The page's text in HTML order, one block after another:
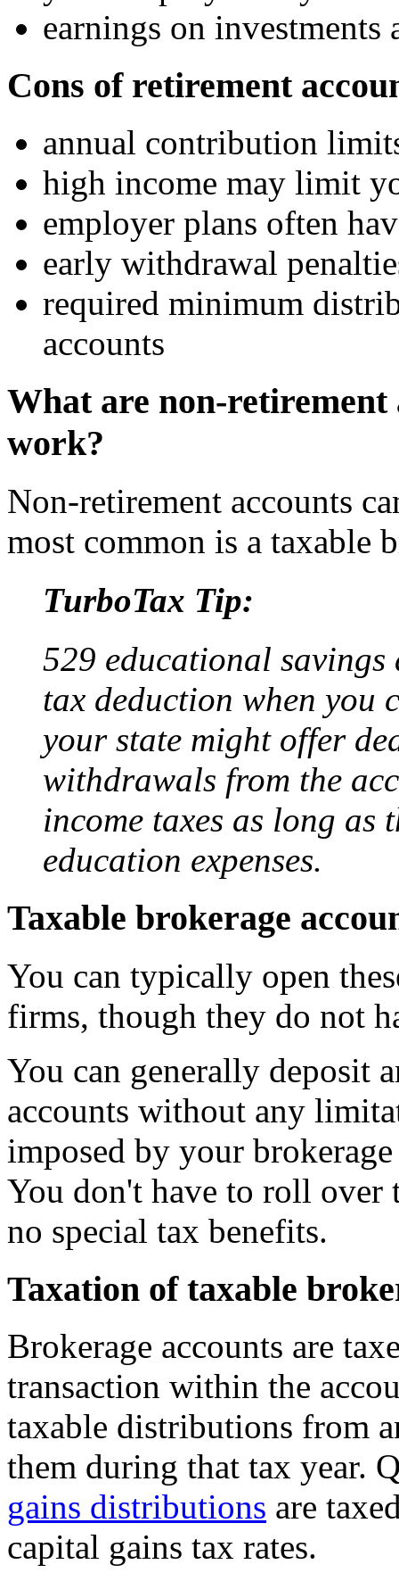
earnings on investments
Cons of retirement
annual contribution
high income may limit
employer plans often
early withdrawal
required minimum
accounts
What are non-retirement
work?
Non-retirement accounts
most common is a taxable
TurboTax Tip:
529 educational
tax deduction when you
your state might offer
withdrawals from the
income taxes as long as
education expenses.
Taxable brokerage
You can typically open
firms, though they do not
You can generally deposit
accounts without any
imposed by your
You don't have to roll over
no special tax benefits.
Taxation of taxable
Brokerage accounts are
transaction within the
taxable distributions from
them during that tax year.
gains distributions are
capital gains tax rates.